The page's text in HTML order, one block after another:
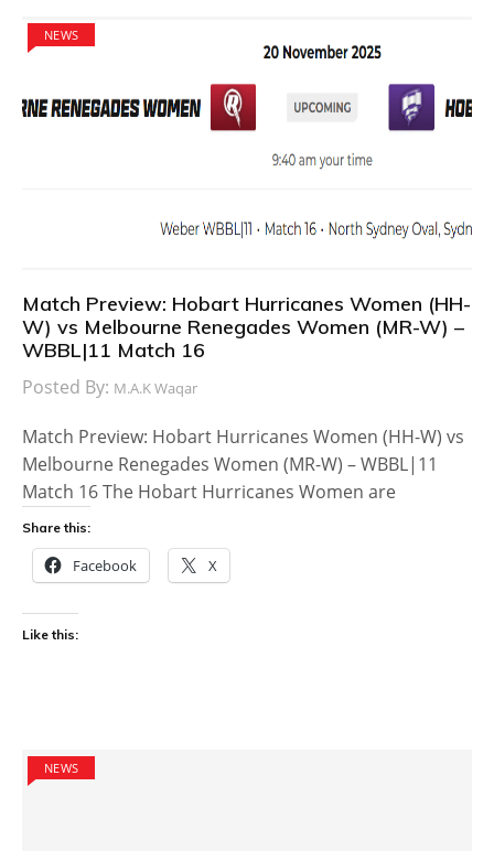
NEWS
Match Preview: Hobart Hurricanes Women (HH-
W) vs Melbourne Renegades Women (MR-W) –
WBBL|11 Match 16
Posted By: M.A.K Waqar
Match Preview: Hobart Hurricanes Women (HH-W) vs
Melbourne Renegades Women (MR-W) – WBBL|11
Match 16 The Hobart Hurricanes Women are
Share this:
Facebook X
Like this:
NEWS